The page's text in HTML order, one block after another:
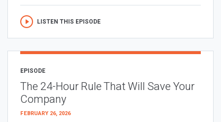
LISTEN THIS EPISODE
EPISODE
The 24-Hour Rule That Will Save Your
Company
FEBRUARY 26, 2026